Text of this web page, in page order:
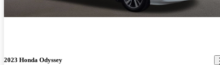
2023 Honda Odyssey